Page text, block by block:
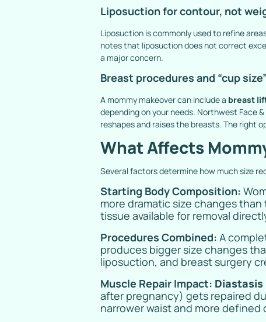
Liposuction for contour, not
Liposuction is commonly used to refine
notes that liposuction does not correct
a major concern.
Breast procedures and “cup
A mommy makeover can include a breast
depending on your needs. Northwest Face
reshapes and raises the breasts. The right
What Affects
Several factors determine how much size
Starting Body Composition:
more dramatic size changes
tissue available for removal
Procedures Combined: A
produces bigger size changes
liposuction, and breast surgery
Muscle Repair Impact:
after pregnancy) gets repaired
narrower waist and more